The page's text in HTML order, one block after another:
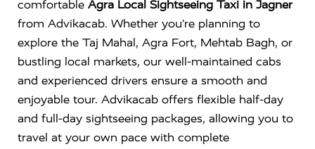
comfortable Agra Local Sightseeing Taxi in Jagner
from Advikacab. Whether you’re planning to
explore the Taj Mahal, Agra Fort, Mehtab Bagh, or
bustling local markets, our well-maintained cabs
and experienced drivers ensure a smooth and
enjoyable tour. Advikacab offers flexible half-day
and full-day sightseeing packages, allowing you to
travel at your own pace with complete